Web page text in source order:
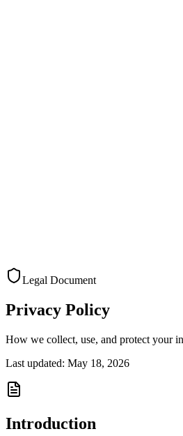
Legal Document
Privacy Policy
How we collect, use, and protect your
Last updated: May 18, 2026
Introduction